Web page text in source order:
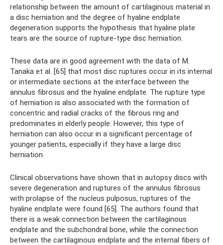
relationship between the amount of cartilaginous material in
a disc herniation and the degree of hyaline endplate
degeneration supports the hypothesis that hyaline plate
tears are the source of rupture-type disc herniation.
These data are in good agreement with the data of M.
Tanaka et al. [65] that most disc ruptures occur in its internal
or intermediate sections at the interface between the
annulus fibrosus and the hyaline endplate. The rupture type
of herniation is also associated with the formation of
concentric and radial cracks of the fibrous ring and
predominates in elderly people. However, this type of
herniation can also occur in a significant percentage of
younger patients, especially if they have a large disc
herniation.
Clinical observations have shown that in autopsy discs with
severe degeneration and ruptures of the annulus fibrosus
with prolapse of the nucleus pulposus, ruptures of the
hyaline endplate were found [65]. The authors found that
there is a weak connection between the cartilaginous
endplate and the subchondral bone, while the connection
between the cartilaginous endplate and the internal fibers of